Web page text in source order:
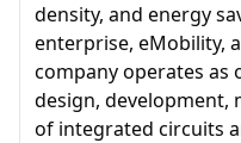
density, and energy
enterprise, eMobility,
company operates as
design, development,
of integrated circuits